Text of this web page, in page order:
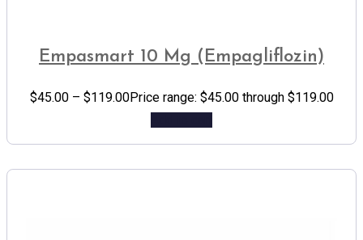
Empasmart 10 Mg (Empagliflozin)
$45.00 – $119.00Price range: $45.00 through $119.00